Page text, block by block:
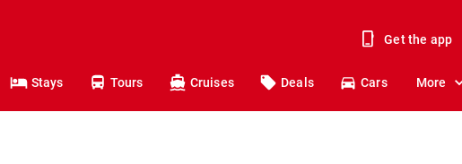
Get the app
Stays Tours Cruises Deals Cars More